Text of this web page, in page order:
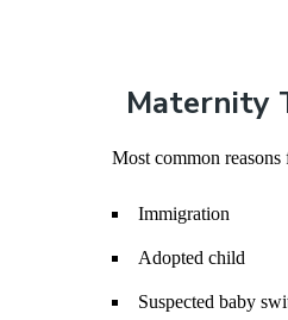
Maternity
Most common
Immigration
Adopted child
Suspected baby